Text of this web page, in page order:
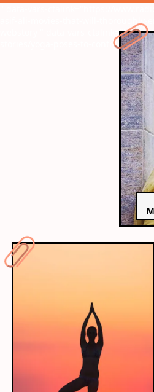
asif-ali-movies-that-will-thoroughly-
" data-vars-
stories/yoga-poses-to-control-joint-